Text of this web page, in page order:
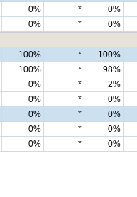
0% * 0%
0% * 0%
100% * 100%
100% * 98%
0% * 2%
0% * 0%
0% * 0%
0% * 0%
0% * 0%